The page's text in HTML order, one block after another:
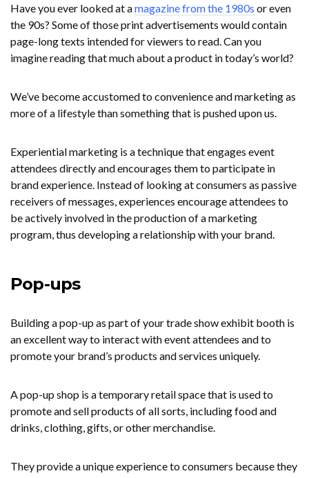
Have you ever looked at amagazine from the 1980s or even
the 90s? Some of those print advertisements would contain
page-long texts intended for viewers to read. Can you
imagine reading that much about a product in today’s world?
We’ve become accustomed to convenience and marketing as
more of a lifestyle than something that is pushed upon us.
Experiential marketing is a technique that engages event
attendees directly and encourages them to participate in
brand experience. Instead of looking at consumers as passive
receivers of messages, experiences encourage attendees to
be actively involved in the production of a marketing
program, thus developing a relationship with your brand.
Pop-ups
Building a pop-up as part of your trade show exhibit booth is
an excellent way to interact with event attendees and to
promote your brand’s products and services uniquely.
A pop-up shop is a temporary retail space that is used to
promote and sell products of all sorts, including food and
drinks, clothing, gifts, or other merchandise.
They provide a unique experience to consumers because they